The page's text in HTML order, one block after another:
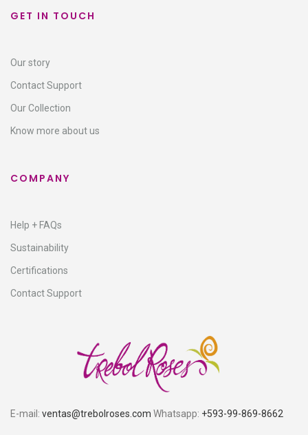
GET IN TOUCH
Our story
Contact Support​
Our Collection
Know more about us
COMPANY
Help + FAQs
Sustainability
Certifications
Contact Support
E-mail: ventas@trebolroses.com Whatsapp: +593-99-869-8662